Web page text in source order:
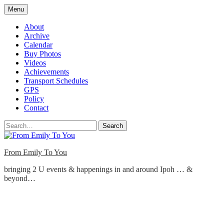
Skip
to
content
Menu
About
Archive
Calendar
Buy Photos
Videos
Achievements
Transport Schedules
GPS
Policy
Contact
Search
From Emily To You
bringing 2 U events & happenings in and around Ipoh … &
beyond…